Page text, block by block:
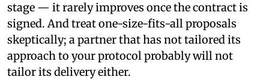
stage — it rarely improves once the contract is
signed. And treat one-size-fits-all proposals
skeptically; a partner that has not tailored its
approach to your protocol probably will not
tailor its delivery either.